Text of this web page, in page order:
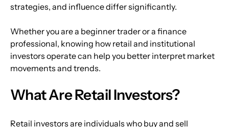
strategies, and influence differ significantly.
Whether you are a beginner trader or a finance
professional, knowing how retail and institutional
investors operate can help you better interpret market
movements and trends.
What Are Retail Investors?
Retail investors are individuals who buy and sell